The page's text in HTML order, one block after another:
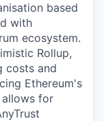
based
with
ecosystem.
Rollup,
costs and
Ethereum's
for